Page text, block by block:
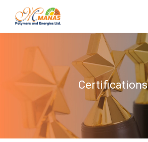
Certifications